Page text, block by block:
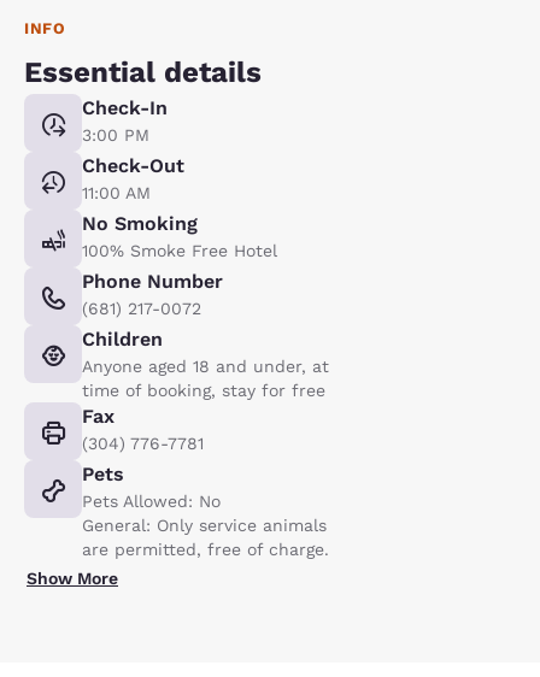
INFO
Essential details
Check-In
3:00 PM
Check-Out
11:00 AM
No Smoking
100% Smoke Free Hotel
Phone Number
(681) 217-0072
Children
Anyone aged 18 and under, at
time of booking, stay for free
Fax
(304) 776-7781
Pets
Pets Allowed: No
General: Only service animals
are permitted, free of charge.
Show More